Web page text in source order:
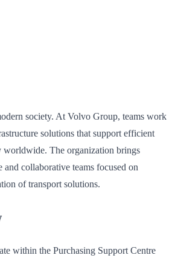
society. At Volvo Group, teams work
solutions that support efficient
worldwide. The organization brings
and collaborative teams focused on
of transport solutions.
within the Purchasing Support Centre